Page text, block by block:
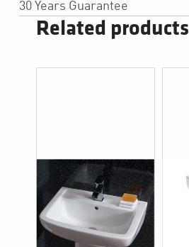
30 Years Guarantee
Related products